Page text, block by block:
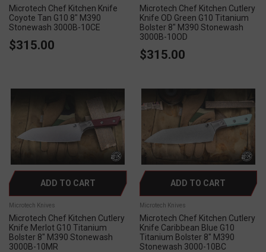
Microtech Chef Kitchen Knife
Coyote Tan G10 8" M390
Stonewash 3000B-10CE
$315.00
Microtech Chef Kitchen Cutlery
Knife OD Green G10 Titanium
Bolster 8" M390 Stonewash
3000B-10OD
$315.00
ADD TO CART
Microtech Knives
Microtech Chef Kitchen Cutlery
Knife Merlot G10 Titanium
Bolster 8" M390 Stonewash
3000B-10MR
ADD TO CART
Microtech Knives
Microtech Chef Kitchen Cutlery
Knife Caribbean Blue G10
Titanium Bolster 8" M390
Stonewash 3000-10BC